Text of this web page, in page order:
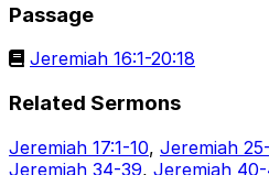
Passage
Jeremiah 16:1-20:18
Related Sermons
Jeremiah 17:1-10, Jeremiah
Jeremiah 34-39, Jeremiah